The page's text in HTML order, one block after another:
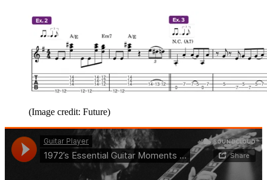
(Image credit: Future)